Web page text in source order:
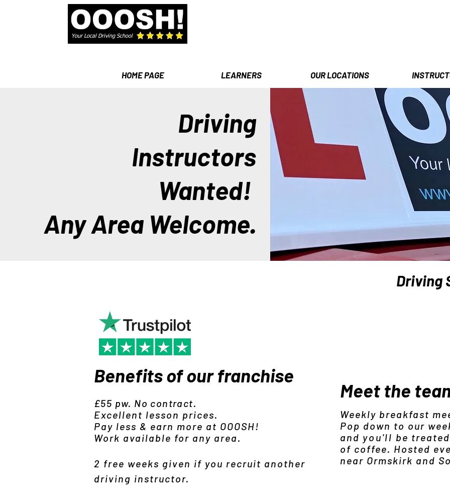
Your Local Driving School
Driving
Instructors
Wanted!
Any Area Welcome.
Driving
Benefits of our franchise
£55 pw. No contract.
Excellent lesson prices.
Pay less & earn more at OOOSH!
Work available for any area.
2 free weeks given if you recruit another
driving instructor.
Meet the
Weekly breakfast
Pop down to our
and you'll be
of coffee. Hosted
near Ormskirk and
HOME PAGE LEARNERS OUR LOCATIONS